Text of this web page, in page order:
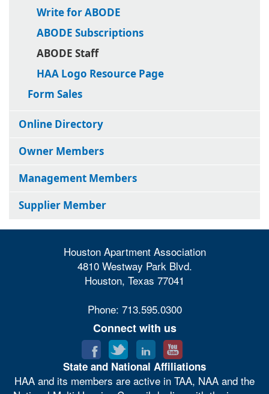
Write for ABODE
ABODE Subscriptions
ABODE Staff
HAA Logo Resource Page
Form Sales
Online Directory
Owner Members
Management Members
Supplier Member
Houston Apartment Association
4810 Westway Park Blvd.
Houston, Texas 77041
Phone: 713.595.0300
Connect with us
State and National Affiliations
HAA and its members are active in TAA, NAA and the